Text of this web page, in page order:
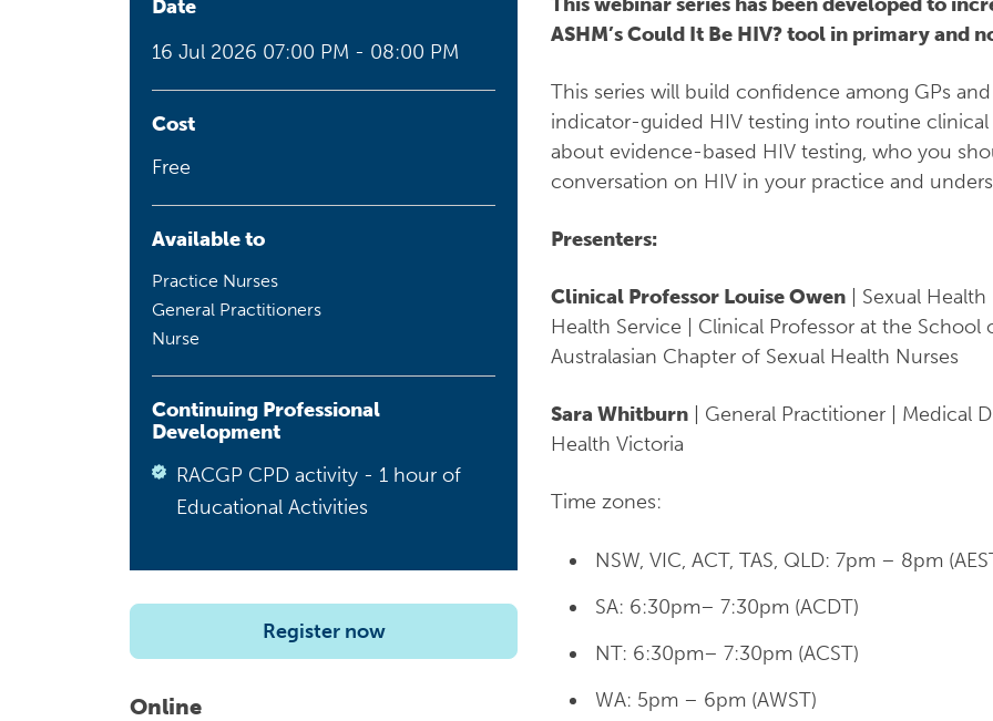
Running the practice
Mental health
chronic conditions
Priority populations
Suicide prevention and
intervention
Date
16 Jul 2026 07:00 PM - 08:00 PM
Cost
Free
Available to
Practice Nurses
General Practitioners
Nurse
Continuing Professional
Development
RACGP CPD activity - 1 hour of
Educational Activities
Register now
Online
ASHM’s Could It Be HIV? tool in primary and
This series will build confidence among GPs
indicator-guided HIV testing into routine
about evidence-based HIV testing, who you
conversation on HIV in your practice and
Presenters:
Clinical Professor Louise Owen | Sexual
Health Service | Clinical Professor at the
Australasian Chapter of Sexual Health Nurses
Sara Whitburn | General Practitioner | Medical
Health Victoria
Time zones:
NSW, VIC, ACT, TAS, QLD: 7pm – 8pm
SA: 6:30pm– 7:30pm (ACDT)
NT: 6:30pm– 7:30pm (ACST)
WA: 5pm – 6pm (AWST)